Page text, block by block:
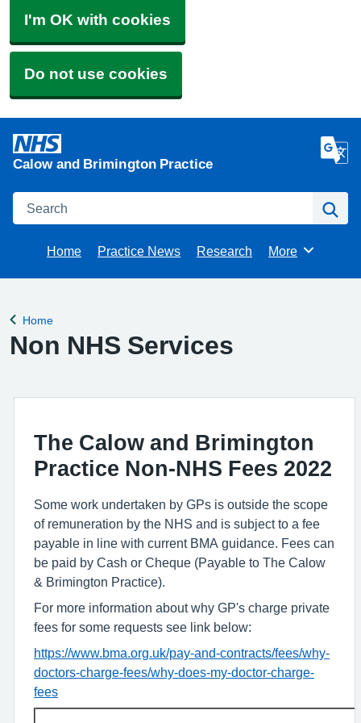
I'm OK with cookies
Do not use cookies
Calow and Brimington Practice
Search
Home Practice News Research Browse
More
Back to
Home
Non NHS Services
The Calow and Brimington
Practice Non-NHS Fees 2022
Some work undertaken by GPs is outside the scope
of remuneration by the NHS and is subject to a fee
payable in line with current BMA guidance. Fees can
be paid by Cash or Cheque (Payable to The Calow
& Brimington Practice).
For more information about why GP's charge private
fees for some requests see link below:
https://www.bma.org.uk/pay-and-contracts/fees/why-
doctors-charge-fees/why-does-my-doctor-charge-
fees